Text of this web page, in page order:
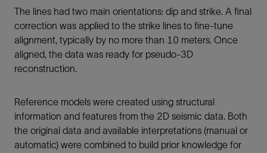
The lines had two main orientations: dip and strike. A final
correction was applied to the strike lines to fine-tune
alignment, typically by no more than 10 meters. Once
aligned, the data was ready for pseudo-3D
reconstruction.
Reference models were created using structural
information and features from the 2D seismic data. Both
the original data and available interpretations (manual or
automatic) were combined to build prior knowledge for